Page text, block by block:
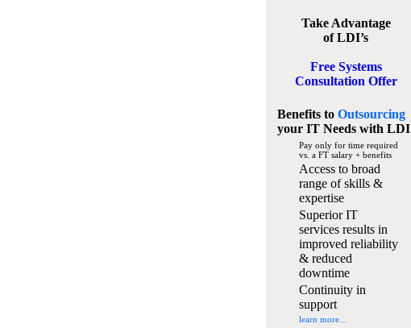
Take Advantage
of LDI’s
Free Systems
Consultation Offer
Benefits to Outsourcing
your IT Needswith LDI
Pay only for time required
vs. a FT salary + benefits
Access to broad
range of skills &
expertise
Superior IT
services results in
improved reliability
& reduced
downtime
Continuity in
support
learn more...